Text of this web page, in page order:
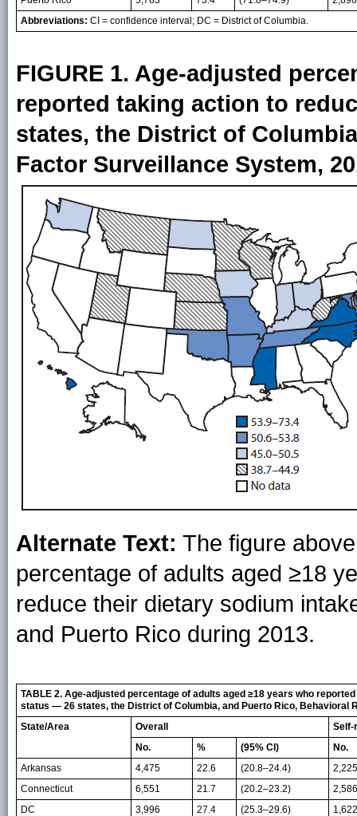
Abbreviations: CI = confidence interval; DC = District of Columbia.
FIGURE 1. Age-adjusted
reported taking action to
states, the District of
Factor Surveillance System,
Alternate Text: The figure
percentage of adults aged ≥18
reduce their dietary sodium
and Puerto Rico during 2013.
TABLE 2. Age-adjusted percentage of adults aged ≥18 years who
status — 26 states, the District of Columbia, and Puerto Rico, Behavioral
State/Area
Overall
Self-
No.
% (95% CI)
No.
Arkansas
4,475 22.6 (20.8–24.4)
2,225
Connecticut
6,551 21.7 (20.2–23.2)
2,586
DC
3,996 27.4 (25.3–29.6)
1,622